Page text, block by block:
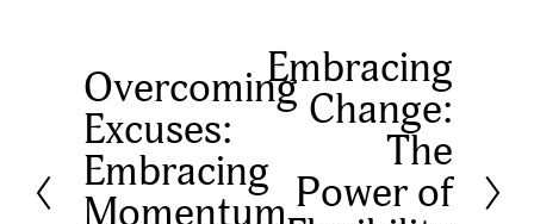
P
r
e
Overcoming
Excuses:
Embracing
N
e
t
Embracing
Change:
The
Power of